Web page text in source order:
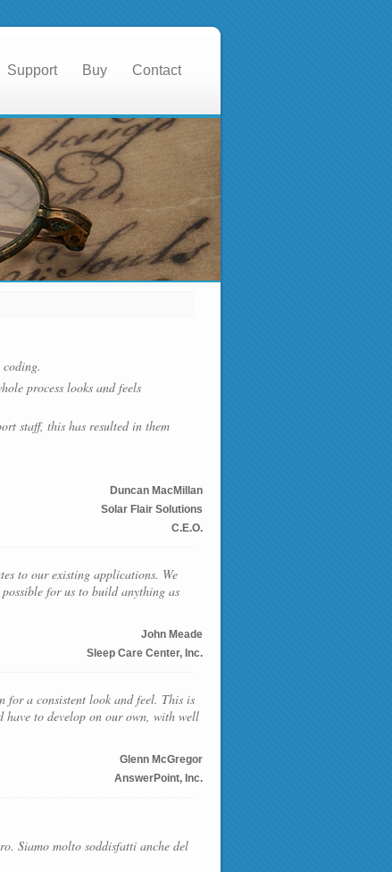
Support Buy Contact
process looks and feels
staff, this has resulted in them
Duncan MacMillan
Solar Flair Solutions
C.E.O.
to our existing applications. We
for us to build anything as
John Meade
Sleep Care Center, Inc.
for a consistent look and feel. This is
have to develop on our own, with well
Glenn McGregor
AnswerPoint, Inc.
Siamo molto soddisfatti anche del